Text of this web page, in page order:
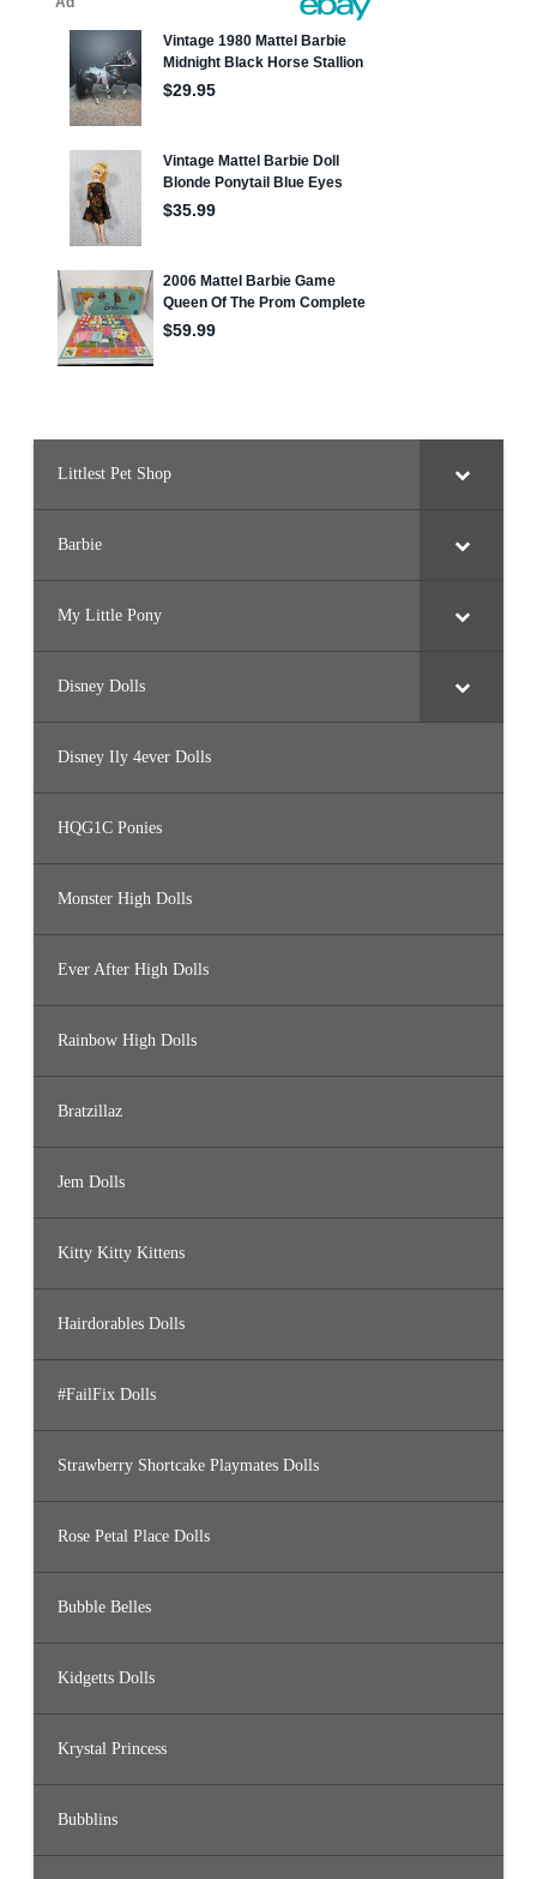
Littlest Pet Shop
Barbie
My Little Pony
Disney Dolls
Disney Ily 4ever Dolls
HQG1C Ponies
Monster High Dolls
Ever After High Dolls
Rainbow High Dolls
Bratzillaz
Jem Dolls
Kitty Kitty Kittens
Hairdorables Dolls
#FailFix Dolls
Strawberry Shortcake Playmates Dolls
Rose Petal Place Dolls
Bubble Belles
Kidgetts Dolls
Krystal Princess
Bubblins